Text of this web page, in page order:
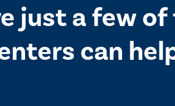
just a few
can